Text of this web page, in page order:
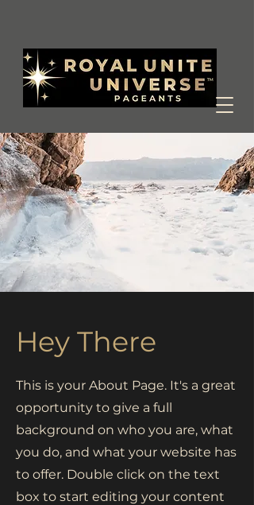
Hey There
This is your About Page. It's a great
opportunity to give a full
background on who you are, what
you do, and what your website has
to offer. Double click on the text
box to start editing your content